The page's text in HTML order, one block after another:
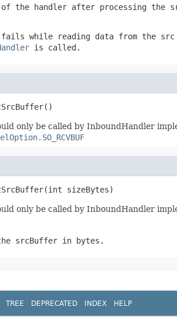
of the handler after processing the
while reading data from the src
is called.
only be called by InboundHandler
sizeBytes)
only be called by InboundHandler
srcBuffer in bytes.
TREE DEPRECATED INDEX HELP